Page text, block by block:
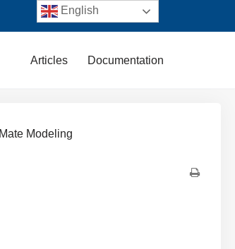
Articles Documentation
Modeling
English